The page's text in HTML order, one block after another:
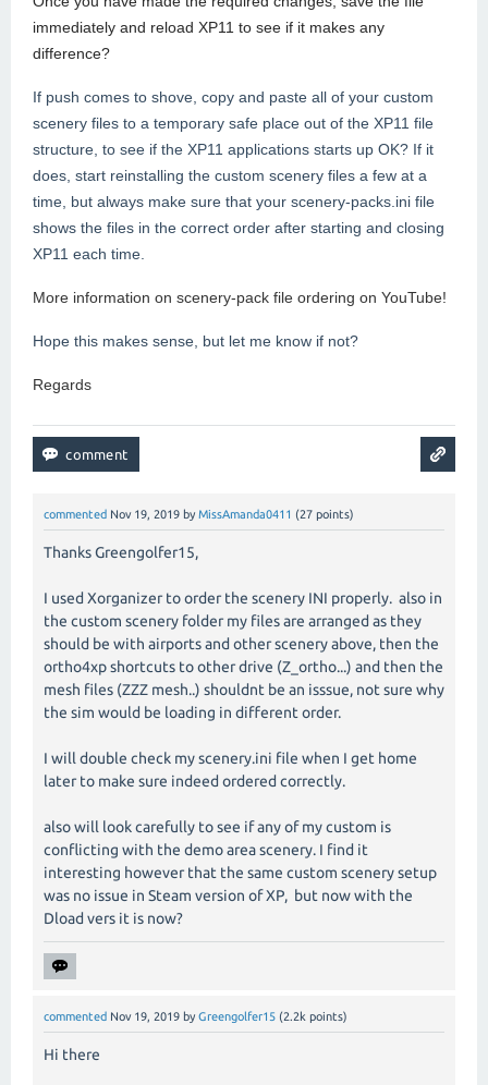
immediately and reload XP11 to see if it makes any
difference?
If push comes to shove, copy and paste all of your custom
scenery files to a temporary safe place out of the XP11 file
structure, to see if the XP11 applications starts up OK? If it
does, start reinstalling the custom scenery files a few at a
time, but always make sure that your scenery-packs.ini file
shows the files in the correct order after starting and closing
XP11 each time.
More information on scenery-pack file ordering on YouTube!
Hope this makes sense, but let me know if not?
Regards
commented Nov 19, 2019 by MissAmanda0411 (27 points)
Thanks Greengolfer15,
I used Xorganizer to order the scenery INI properly. also in
the custom scenery folder my files are arranged as they
should be with airports and other scenery above, then the
ortho4xp shortcuts to other drive (Z_ortho...) and then the
mesh files (ZZZ mesh..) shouldnt be an isssue, not sure why
the sim would be loading in different order.
I will double check my scenery.ini file when I get home
later to make sure indeed ordered correctly.
also will look carefully to see if any of my custom is
conflicting with the demo area scenery. I find it
interesting however that the same custom scenery setup
was no issue in Steam version of XP, but now with the
Dload vers it is now?
commented Nov 19, 2019 by Greengolfer15 (2.2k points)
Hi there